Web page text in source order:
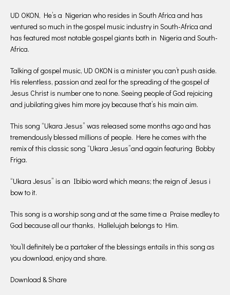
UD OKON, He’s a Nigerian who resides in South Africa and has
ventured so much in the gospel music industry in South-Africa and
has featured most notable gospel giants both in Nigeria and South-
Africa.
Talking of gospel music, UD OKON is a minister you can’t push aside.
His relentless, passion and zeal for the spreading of the gospel of
Jesus Christ is number one to none. Seeing people of God rejoicing
and jubilating gives him more joy because that’s his main aim.
This song “Ukara Jesus” was released some months ago and has
tremendously blessed millions of people. Here he comes with the
remix of this classic song “Ukara Jesus”and again featuring Bobby
Friga.
“Ukara Jesus” is an Ibibio word which means; the reign of Jesus i
bow to it.
This song is a worship song and at the same time a Praise medley to
God because all our thanks, Hallelujah belongs to Him.
You’ll definitely be a partaker of the blessings entails in this song as
you download, enjoy and share.
Download & Share